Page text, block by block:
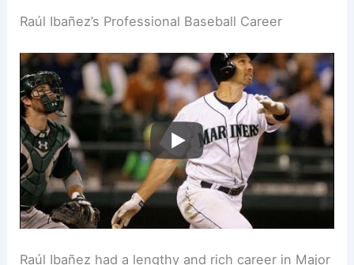
Raúl Ibañez’s Professional Baseball Career
Raúl Ibañez had a lengthy and rich career in Major